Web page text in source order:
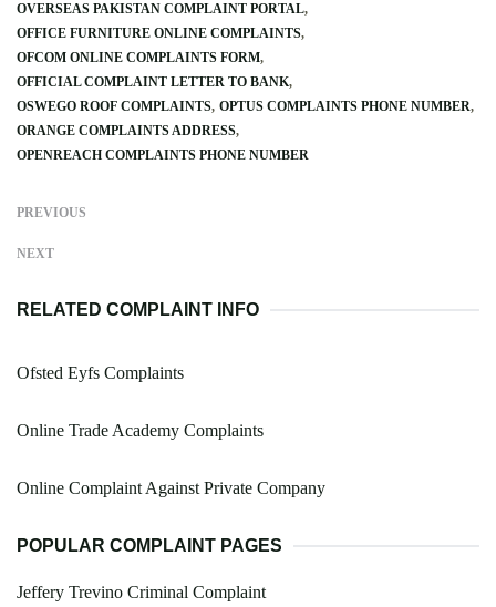
OVERSEAS PAKISTAN COMPLAINT PORTAL
OFFICE FURNITURE ONLINE COMPLAINTS
OFCOM ONLINE COMPLAINTS FORM
OFFICIAL COMPLAINT LETTER TO BANK
OSWEGO ROOF COMPLAINTS OPTUS COMPLAINTS PHONE NUMBER
ORANGE COMPLAINTS ADDRESS
OPENREACH COMPLAINTS PHONE NUMBER
PREVIOUS
NEXT
RELATED COMPLAINT INFO
Ofsted Eyfs Complaints
Online Trade Academy Complaints
Online Complaint Against Private Company
POPULAR COMPLAINT PAGES
Jeffery Trevino Criminal Complaint